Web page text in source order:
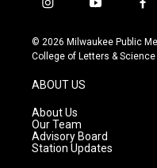
i
s
t
g
r
a
m
y
u
t
f
c
e
© 2026 Milwaukee Public
College of Letters & Science
ABOUT US
About Us
Our Team
Advisory Board
Station Updates